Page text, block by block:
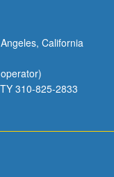
California
310-825-2833